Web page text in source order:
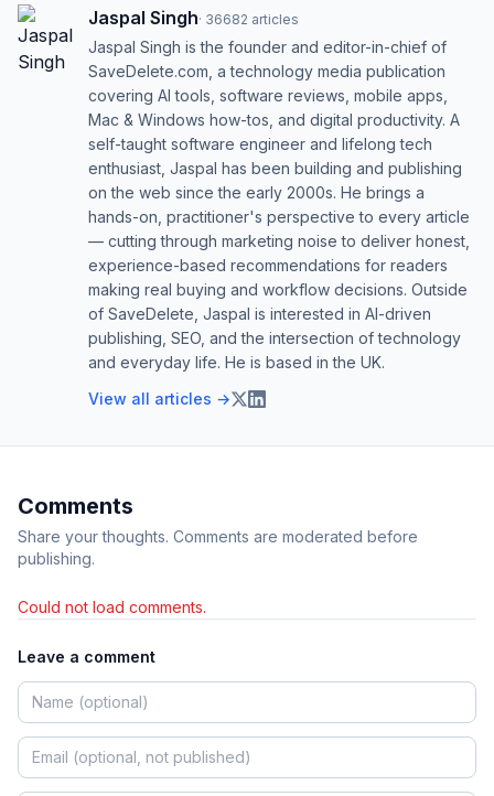
Jaspal Singh· 36682 articles
Jaspal Singh is the founder and editor-in-chief of
SaveDelete.com, a technology media publication
covering AI tools, software reviews, mobile apps,
Mac & Windows how-tos, and digital productivity. A
self-taught software engineer and lifelong tech
enthusiast, Jaspal has been building and publishing
on the web since the early 2000s. He brings a
hands-on, practitioner's perspective to every article
— cutting through marketing noise to deliver honest,
experience-based recommendations for readers
making real buying and workflow decisions. Outside
of SaveDelete, Jaspal is interested in AI-driven
publishing, SEO, and the intersection of technology
and everyday life. He is based in the UK.
View all articles →
Comments
Share your thoughts. Comments are moderated before
publishing.
Could not load comments.
Leave a comment